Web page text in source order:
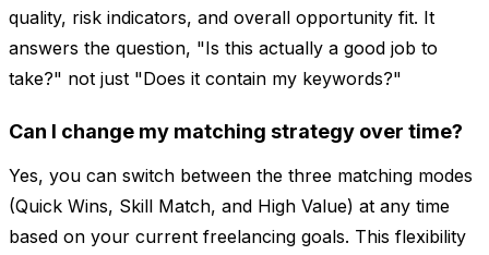
quality, risk indicators, and overall opportunity fit. It
answers the question, "Is this actually a good job to
take?" not just "Does it contain my keywords?"
Can I change my matching strategy over time?
Yes, you can switch between the three matching modes
(Quick Wins, Skill Match, and High Value) at any time
based on your current freelancing goals. This flexibility